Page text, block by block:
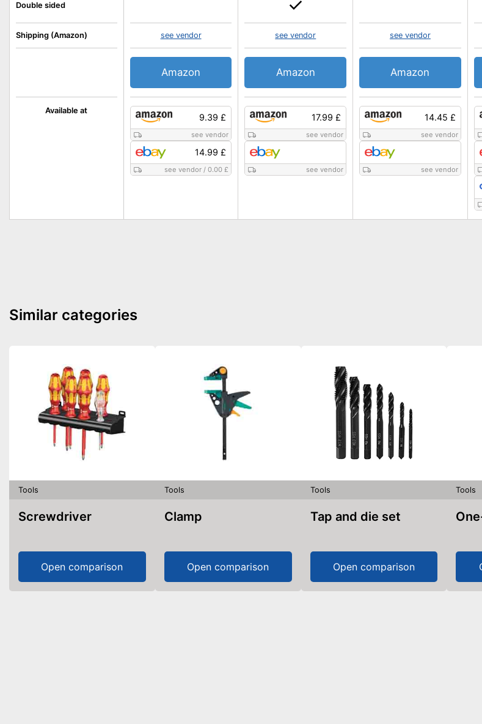
Available at
Double sided
Shipping (Amazon)
9.39 £
see vendor
14.99 £
see vendor /0.00 £
see vendor
Amazon
17.99 £
see vendor
see vendor
see vendor
Amazon
14.45 £
see vendor
see vendor
see vendor
Amazon
Similar categories
Tools
Screwdriver
Open comparison
Tools
Clamp
Open comparison
Tools
Tap and die set
Open comparison
Tools